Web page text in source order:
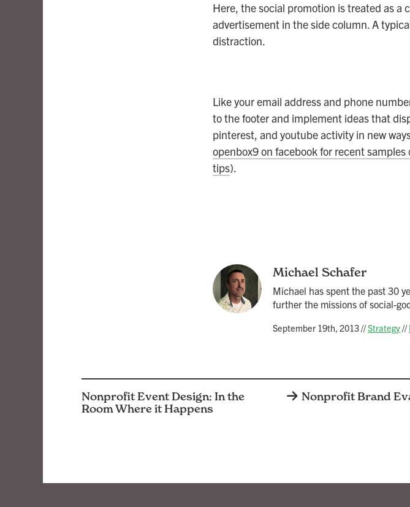
Here, the social promotion is treated as a
advertisement in the side column. A
distraction.
Like your email address and phone
to the footer and implement ideas that
pinterest, and youtube activity in new
openbox9 on facebook for recent
tips).
Michael Schafer
Michael has spent the past 30
further the missions of social-
September 19th, 2013//Strategy//
Nonprofit Event Design: In the
Room Where it Happens
Nonprofit Brand